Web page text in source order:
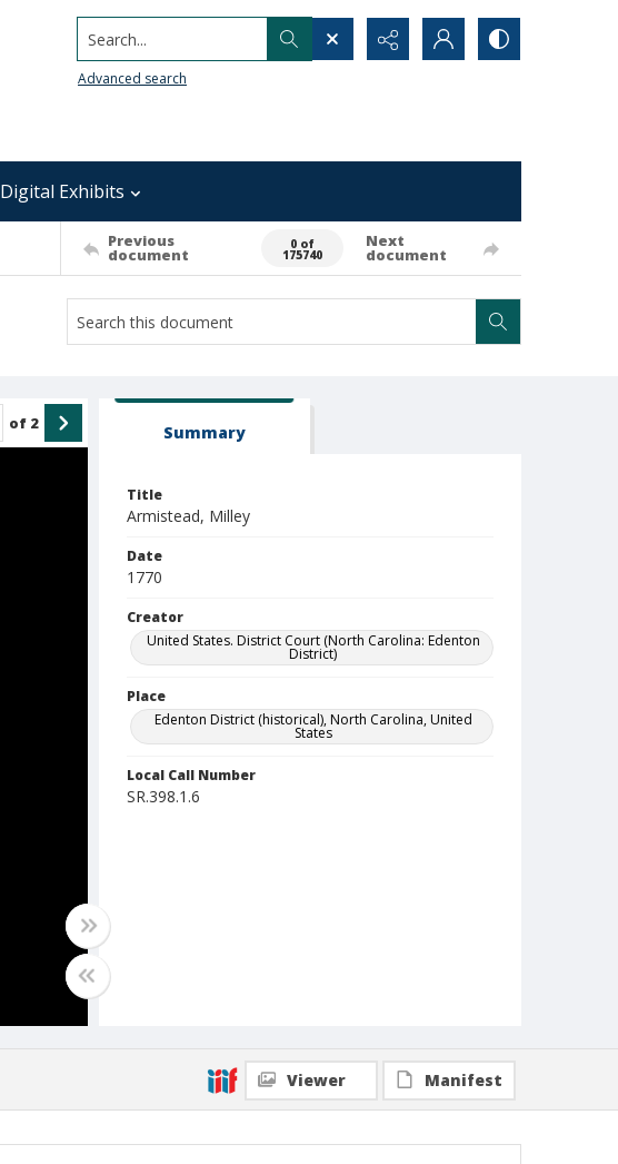
Search...
Advanced search
Digital Exhibits
Previous
document
0 of
175740
Next
document
of 2 Summary
Title
Armistead, Milley
Date
1770
Creator
United States. District Court (North Carolina: Edenton
District)
Place
Edenton District (historical), North Carolina, United
States
Local Call Number
SR.398.1.6
Viewer Manifest